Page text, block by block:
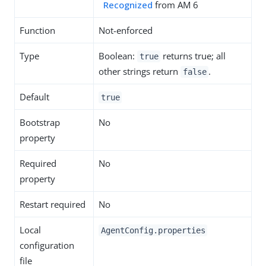
Recognized from AM 6
Function Not-enforced
Type Boolean: true returns true; all
other strings return
false .
Default true
Bootstrap
property
No
Required
property
No
Restart required No
Local
configuration
file
AgentConfig.properties